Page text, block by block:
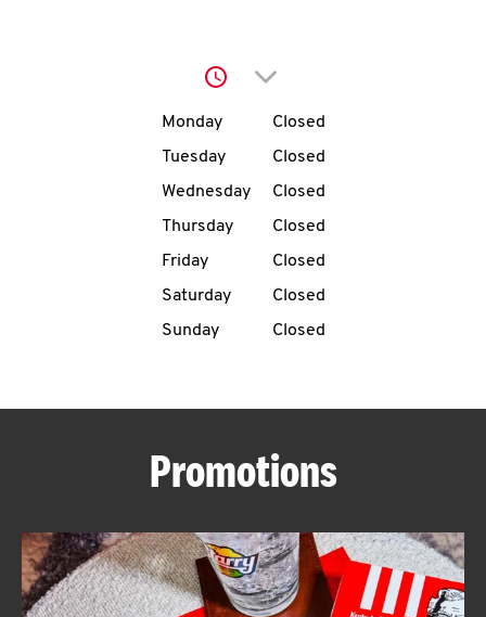
Click to expand or
Day of the WeekHours
Monday
Closed
Tuesday
Closed
Wednesday
Closed
Thursday
Closed
Friday
Closed
Saturday
Closed
Sunday
Closed
Promotions